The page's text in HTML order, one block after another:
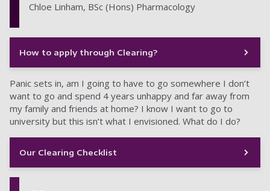
Chloe Linham, BSc (Hons) Pharmacology
How to apply through Clearing?
Panic sets in, am I going to have to go somewhere I don’t
want to go and spend 4 years unhappy and far away from
my family and friends at home? I know I want to go to
university but this isn’t what I envisioned. What do I do?
Our Clearing Checklist